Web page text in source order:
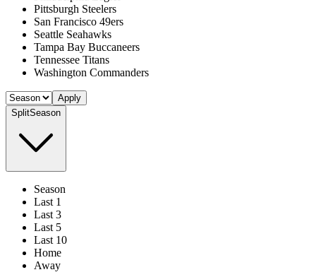
Pittsburgh Steelers
San Francisco 49ers
Seattle Seahawks
Tampa Bay Buccaneers
Tennessee Titans
Washington Commanders
Apply
SplitSeason
Season
Last 1
Last 3
Last 5
Last 10
Home
Away